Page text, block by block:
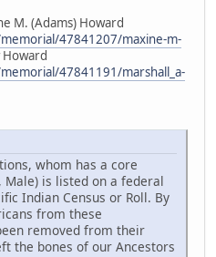
M. (Adams) Howard
47841207/maxine-m-
47841191/marshall_a-
whom has a core
is listed on a federal
Indian Census or Roll. By
from these
removed from their
the bones of our Ancestors